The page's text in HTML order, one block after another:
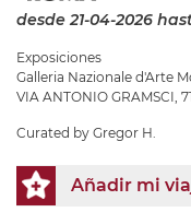
desde 21-04-2026
Exposiciones
Galleria Nazionale d'Arte
VIA ANTONIO GRAMSCI, 71
Curated by Gregor H.
Añadir mi